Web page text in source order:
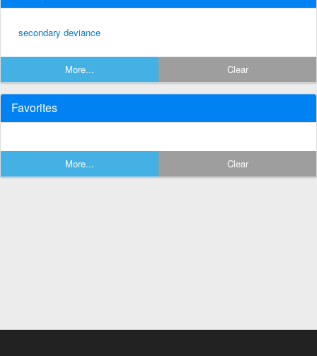
secondary deviance
More... Clear
Favorites
More... Clear